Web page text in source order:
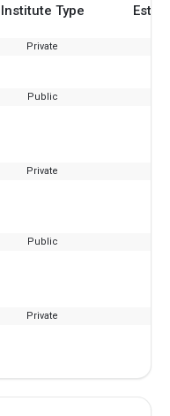
Institute Type
Private
Public
Private
Public
Private